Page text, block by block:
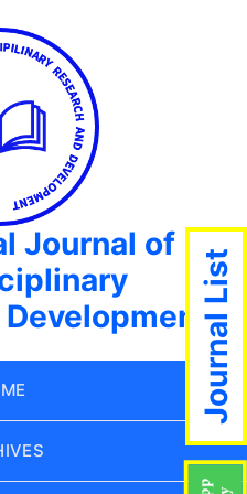
Journal of
Journal List